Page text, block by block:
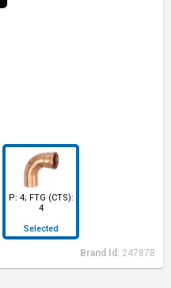
P: 4; FTG (CTS):
4
Selected
Brand Id: 247878